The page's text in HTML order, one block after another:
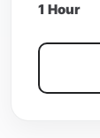
1 Hour